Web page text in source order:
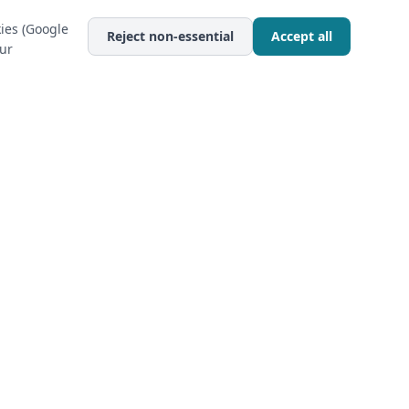
(Google
Reject non-essential Accept all